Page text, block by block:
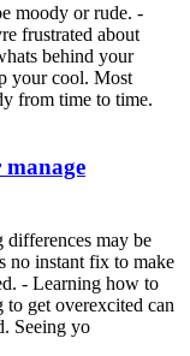
moody or rude. -
frustrated about
behind your
your cool. Most
from time to time.
may be
no instant fix to make
- Learning how to
to get overexcited can
Seeing yo